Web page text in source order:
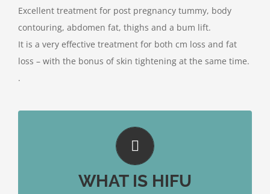
Excellent treatment for post pregnancy tummy, body
contouring, abdomen fat, thighs and a bum lift.
It is a very effective treatment for both cm loss and fat
loss – with the bonus of skin tightening at the same time.
.
WHAT IS HIFU
WHAT IS HIFU
The device uses ultrasound, targeting the upper
dermis 1.5mm, the lower dermis 3.00mm and most
importantly the SMAS layer at 4.5mm.